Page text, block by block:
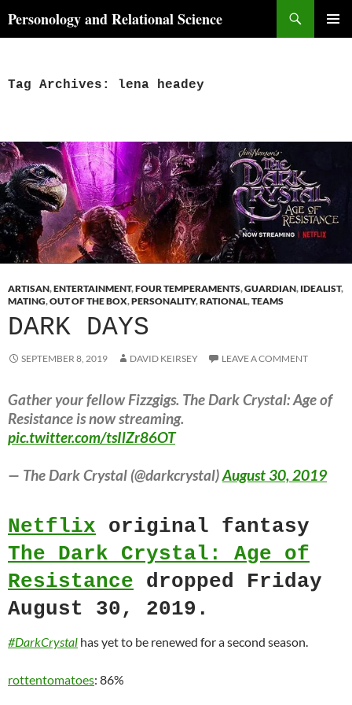
toPersonology and Relational Science
Tag Archives: lena headey
ARTISAN,ENTERTAINMENT,FOUR TEMPERAMENTS,GUARDIAN, IDEALIST,
MATING,OUT OF THE BOX,PERSONALITY,RATIONAL,TEAMS
DARK DAYS
SEPTEMBER 8, 2019 DAVID KEIRSEY LEAVE A COMMENT
Gather your fellow Fizzgigs. The Dark Crystal: Age of
Resistance is now streaming.
pic.twitter.com/tsIlZr86OT
— The Dark Crystal (@darkcrystal)August 30, 2019
Netflix original fantasy
The Dark Crystal: Age of
Resistance dropped Friday
August 30, 2019.
#DarkCrystal has yet to be renewed for a second season.
rottentomatoes: 86%